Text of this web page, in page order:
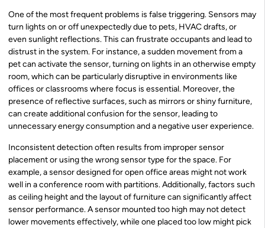
One of the most frequent problems is false triggering. Sensors may
turn lights on or off unexpectedly due to pets, HVAC drafts, or
even sunlight reflections. This can frustrate occupants and lead to
distrust in the system. For instance, a sudden movement from a
pet can activate the sensor, turning on lights in an otherwise empty
room, which can be particularly disruptive in environments like
offices or classrooms where focus is essential. Moreover, the
presence of reflective surfaces, such as mirrors or shiny furniture,
can create additional confusion for the sensor, leading to
unnecessary energy consumption and a negative user experience.
Inconsistent detection often results from improper sensor
placement or using the wrong sensor type for the space. For
example, a sensor designed for open office areas might not work
well in a conference room with partitions. Additionally, factors such
as ceiling height and the layout of furniture can significantly affect
sensor performance. A sensor mounted too high may not detect
lower movements effectively, while one placed too low might pick